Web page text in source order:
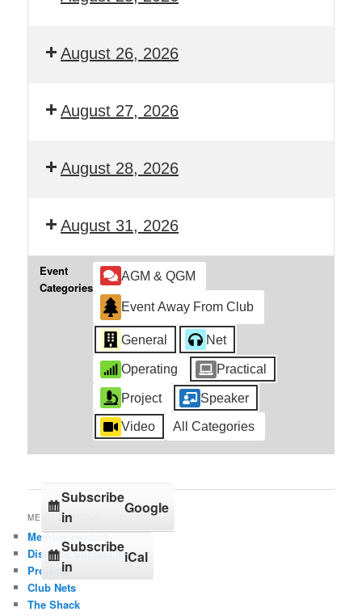
August 26, 2026
August 27, 2026
August 28, 2026
August 31, 2026
Event
Categories
AGM & QGM
Event Away From Club
General Net
Operating Practical
Project Speaker
Video All Categories
Subscribe
in
Google
Subscribe
in
iCal
MENU OPTIONS
Member contact
Distance Competition
Projects
Club Nets
The Shack